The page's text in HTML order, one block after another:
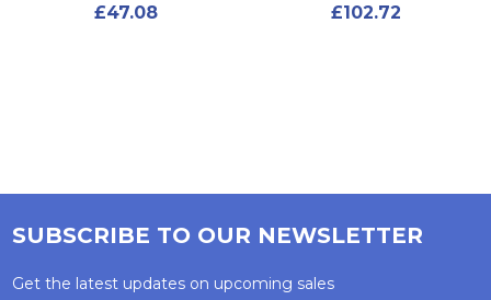
£47.08
£102.72
SUBSCRIBE TO OUR NEWSLETTER
Get the latest updates on upcoming sales